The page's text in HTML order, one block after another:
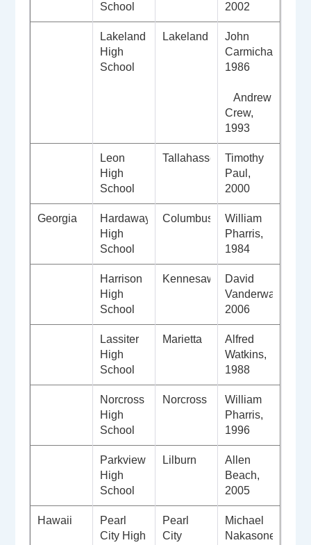
School
2002
Lakeland
High
School
Lakeland
John
Carmichael,
1986
Andrew
Crew,
1993
Leon
High
School
TallahasseeTimothy
Paul,
2000
Georgia
Hardaway
High
School
Columbus
William
Pharris,
1984
Harrison
High
School
Kennesaw
David
Vanderwalker,
2006
Lassiter
High
School
Marietta
Alfred
Watkins,
1988
Norcross
High
School
Norcross
William
Pharris,
1996
Parkview
High
School
Lilburn
Allen
Beach,
2005
Hawaii
Pearl
City High
Pearl
City
Michael
Nakasone,